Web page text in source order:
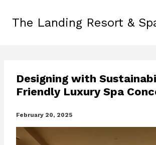
contentThe Landing Resort &
Designing with
Friendly Luxury Spa
February 20, 2025